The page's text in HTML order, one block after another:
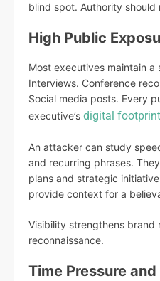
blind spot. Authority
High Public
Most executives maintain
Interviews. Conference
Social media posts. Every
executive’s digital footprint
An attacker can study
and recurring phrases.
plans and strategic
provide context for a
Visibility strengthens brand
reconnaissance.
Time Pressure